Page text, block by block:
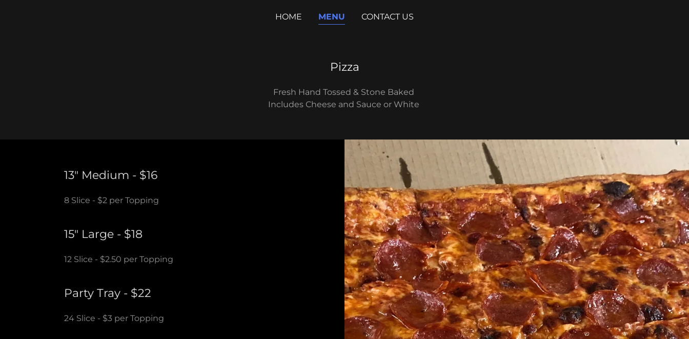
HOME MENU CONTACT US
Pizza
Fresh Hand Tossed & Stone Baked
Includes Cheese and Sauce or White
13" Medium - $16
8 Slice - $2 per Topping
15" Large - $18
12 Slice - $2.50 per Topping
Party Tray - $22
24 Slice - $3 per Topping